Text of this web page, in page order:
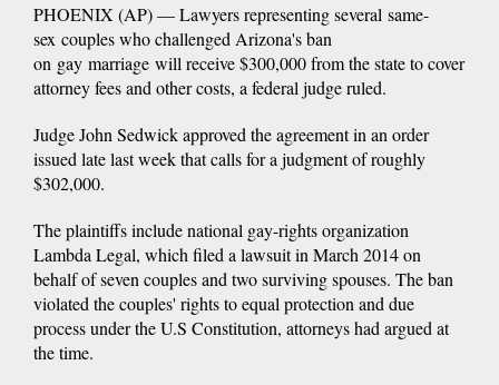
PHOENIX (AP) — Lawyers representing several same-
sex couples who challenged Arizona's ban
on gay marriage will receive $300,000 from the state to cover
attorney fees and other costs, a federal judge ruled.
Judge John Sedwick approved the agreement in an order
issued late last week that calls for a judgment of roughly
$302,000.
The plaintiffs include national gay-rights organization
Lambda Legal, which filed a lawsuit in March 2014 on
behalf of seven couples and two surviving spouses. The ban
violated the couples' rights to equal protection and due
process under the U.S Constitution, attorneys had argued at
the time.